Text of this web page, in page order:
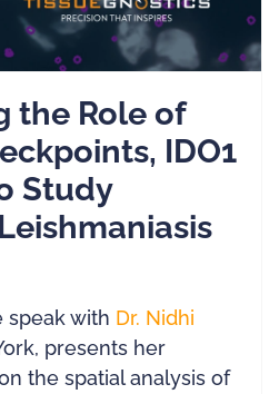
the Role of
IDO1
Study
speak with Dr. Nidhi
presents her
the spatial analysis of